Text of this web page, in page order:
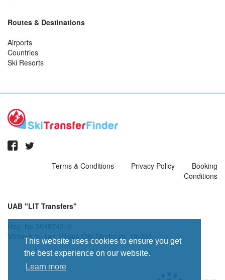
This website uses cookies to ensure you get
the best experience on our website.
Learn more
Routes & Destinations
Airports
Countries
Ski Resorts
Terms & Conditions Privacy Policy
Booking
Conditions
UAB "LIT Transfers"
Vilniaus m. sav. Vilnius City Giruliu str. 10-201